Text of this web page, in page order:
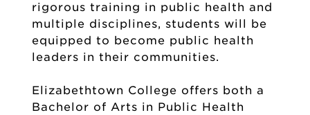
rigorous training in public health and
multiple disciplines, students will be
equipped to become public health
leaders in their communities.
Elizabethtown College offers both a
Bachelor of Arts in Public Health